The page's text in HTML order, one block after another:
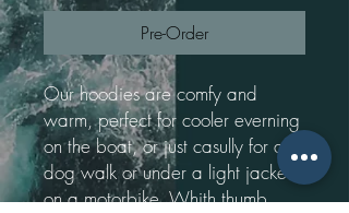
Pre-Order
Our hoodies are comfy and
warm, perfect for cooler everning
on the boat, or just casully for a
dog walk or under a light jacker
on a motorbike. Whith thumb